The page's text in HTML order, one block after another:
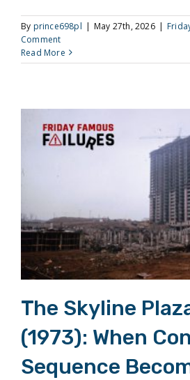
By prince698pl | May 27th, 2026 |
Comment
Read More
The Skyline
(1973): When
Sequence